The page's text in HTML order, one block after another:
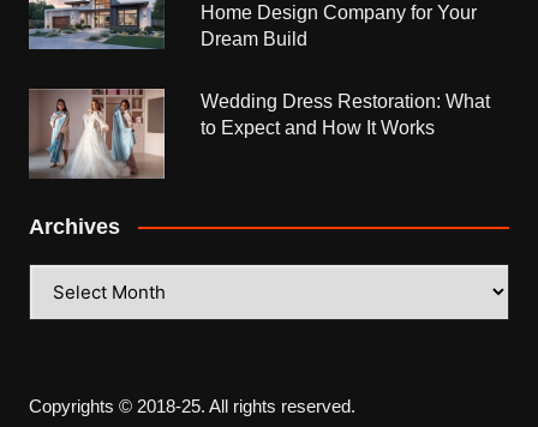
Home Design Company for Your
Dream Build
Wedding Dress Restoration: What
to Expect and How It Works
Archives
Copyrights © 2018-25. All rights reserved.